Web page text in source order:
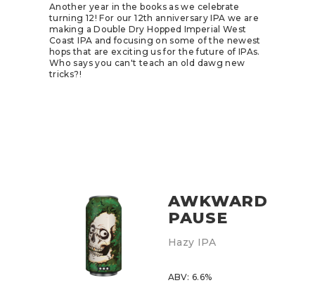
Another year in the books as we celebrate
turning 12! For our 12th anniversary IPA we are
making a Double Dry Hopped Imperial West
Coast IPA and focusing on some of the newest
hops that are exciting us for the future of IPAs.
Who says you can't teach an old dawg new
tricks?!
AWKWARD
PAUSE
Hazy IPA
ABV: 6.6%